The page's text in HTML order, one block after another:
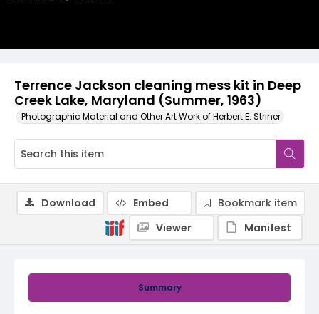
Terrence Jackson cleaning mess kit in Deep
Creek Lake, Maryland (Summer, 1963)
Photographic Material and Other Art Work of Herbert E. Striner
Summary
Download Embed
Bookmark item
Viewer
Manifest